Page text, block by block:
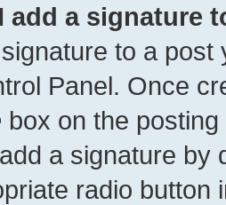
add a signature
to a
Panel. Once
box on the
a signature by
radio button